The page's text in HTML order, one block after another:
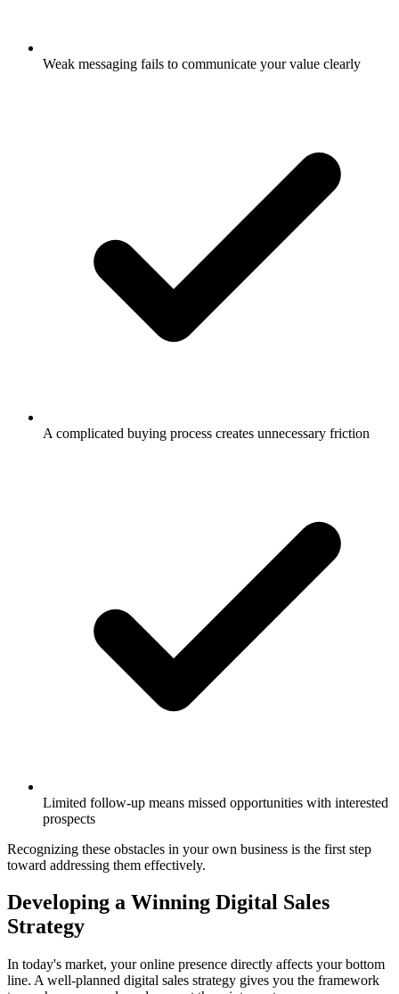
Weak messaging fails to communicate your value clearly
A complicated buying process creates unnecessary friction
Limited follow-up means missed opportunities with interested
prospects
Recognizing these obstacles in your own business is the first step
toward addressing them effectively.
Developing a Winning Digital Sales
Strategy
In today's market, your online presence directly affects your bottom
line. A well-planned digital sales strategy gives you the framework